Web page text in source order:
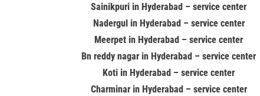
Sainikpuri in Hyderabad – service center
Nadergul in Hyderabad – service center
Meerpet in Hyderabad – service center
Bn reddy nagar in Hyderabad – service center
Koti in Hyderabad – service center
Charminar in Hyderabad – service center